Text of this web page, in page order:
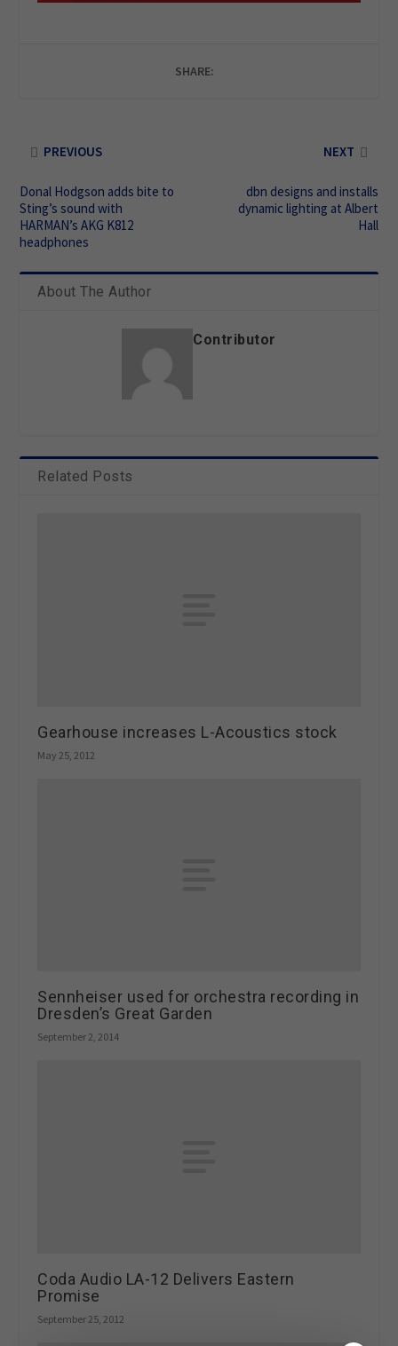
SHARE:
PREVIOUS
Donal Hodgson adds bite to
Sting’s sound with
HARMAN’s AKG K812
headphones
NEXT
dbn designs and installs
dynamic lighting at Albert
Hall
About The Author
Contributor
Related Posts
Gearhouse increases L-Acoustics stock
May 25, 2012
Sennheiser used for orchestra recording in
Dresden’s Great Garden
September 2, 2014
Coda Audio LA-12 Delivers Eastern
Promise
September 25, 2012